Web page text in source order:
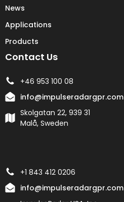
News
Applications
Products
Contact Us
+46 953 100 08
info@impulseradargpr.com
Skolgatan 22, 939 31
Malå, Sweden
+1 843 412 0206
info@impulseradargpr.com